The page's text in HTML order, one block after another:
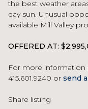
the best weather
day sun. Unusual
available Mill Valley
OFFERED AT:
For more information
415.601.9240 or send
Share listing